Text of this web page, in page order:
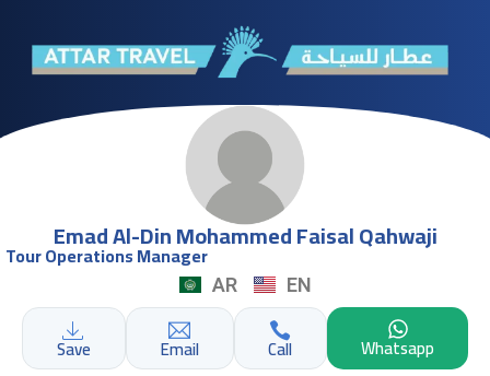
Emad Al-Din Mohammed Faisal Qahwaji
Tour Operations Manager
AR EN
Save Email Call Whatsapp